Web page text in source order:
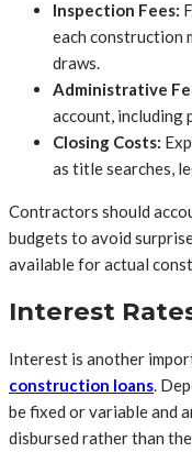
Inspection Fees:
each construction
draws.
Administrative
account, including
Closing Costs:
as title searches,
Contractors should
budgets to avoid
available for actual
Interest
Interest is another
construction loans.
be fixed or variable and
disbursed rather than